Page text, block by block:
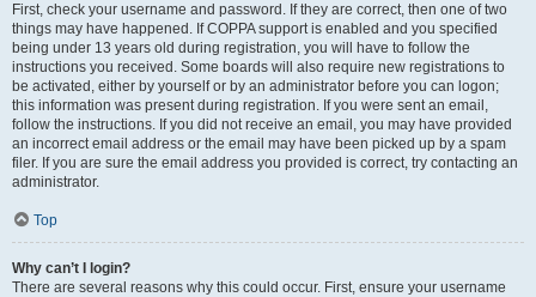
First, check your username and password. If they are correct, then one of two
things may have happened. If COPPA support is enabled and you specified
being under 13 years old during registration, you will have to follow the
instructions you received. Some boards will also require new registrations to
be activated, either by yourself or by an administrator before you can logon;
this information was present during registration. If you were sent an email,
follow the instructions. If you did not receive an email, you may have provided
an incorrect email address or the email may have been picked up by a spam
filer. If you are sure the email address you provided is correct, try contacting an
administrator.
Top
Why can’t I login?
There are several reasons why this could occur. First, ensure your username